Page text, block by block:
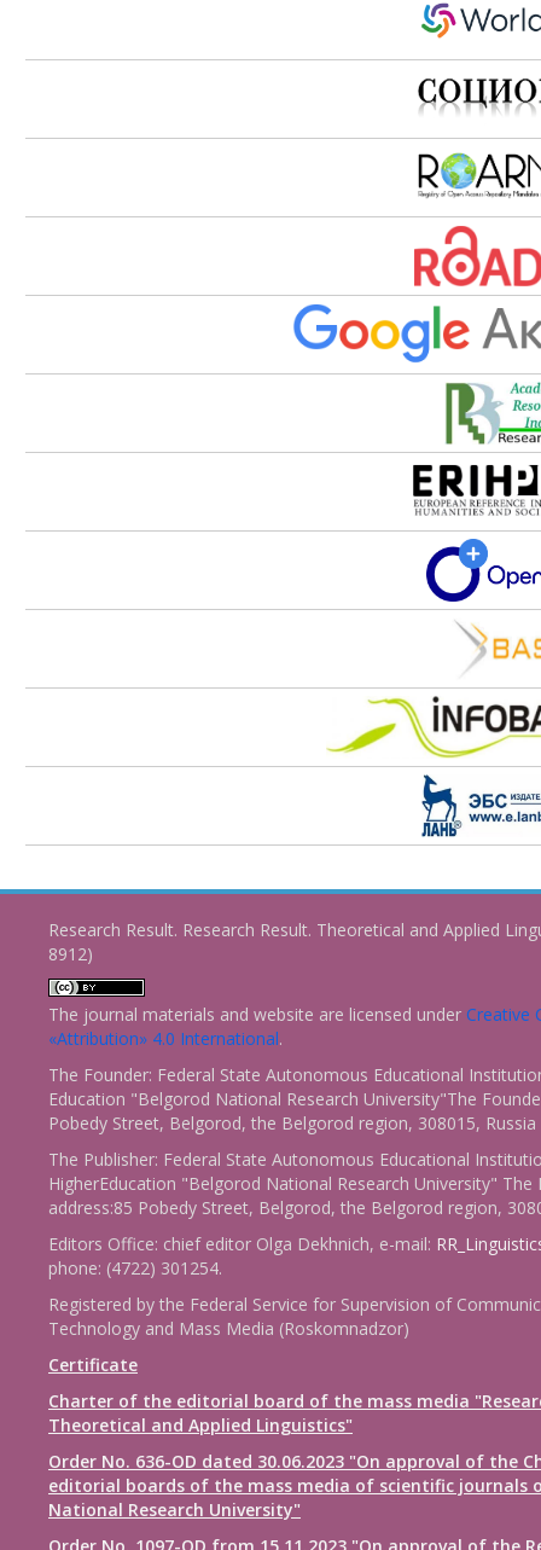
Research Result. Research Result. Theoretical and Applied
8912)
The journal materials and website are licensed under Creative
«Attribution» 4.0 International.
The Founder: Federal State Autonomous Educational
Education "Belgorod National Research University"The
Pobedy Street, Belgorod, the Belgorod region, 308015, Russia
The Publisher: Federal State Autonomous Educational
HigherEducation "Belgorod National Research University" The
address:85 Pobedy Street, Belgorod, the Belgorod region,
Editors Office: chief editor Olga Dekhnich, e-mail:
phone: (4722) 301254.
Registered by the Federal Service for Supervision of
Technology and Mass Media (Roskomnadzor)
Certificate
Charter of the editorial board of the mass media
Theoretical and Applied Linguistics"
Order No. 636-OD dated 30.06.2023 "On approval of the
editorial boards of the mass media of scientific journals
National Research University"